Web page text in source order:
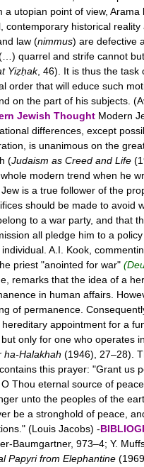
a utopian point of view, Arama
contemporary historical
law (nimmus) are defective
quarrel and strife cannot
Yiẓḥak, 46). It is thus the task
order that will educe such
on the part of his subjects.
Jewish Thought Modern
differences, except
is unanimous on the
(Judaism as Creed and Life
modern trend when he
is a true follower of the
should be made to avoid
to a war party, and that
all pledge him to a
A.I. Kook,
priest "anointed for war"
remarks that the idea of a
in human affairs.
of permanence.
appointment for a
only for one who operates
ha-Halakhah (1946), 27–28).
this prayer: "Grant us
Thou eternal source of
unto the peoples of the
be a stronghold of peace,
(Louis Jacobs) -
Baumgartner, 973–4; Y.
Papyri from Elephantine